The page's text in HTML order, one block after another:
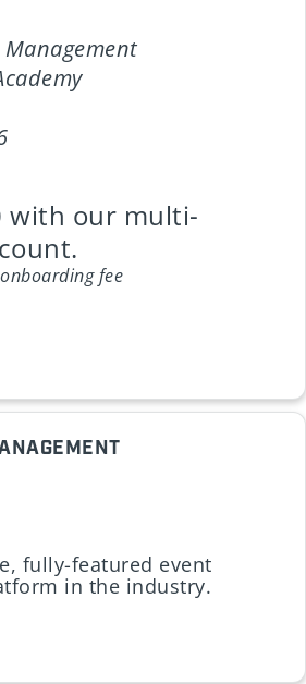
with our multi-
fee
fully-featured event
in the industry.